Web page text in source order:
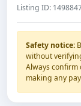
Listing ID:
Safety notice:
without
Always
making any